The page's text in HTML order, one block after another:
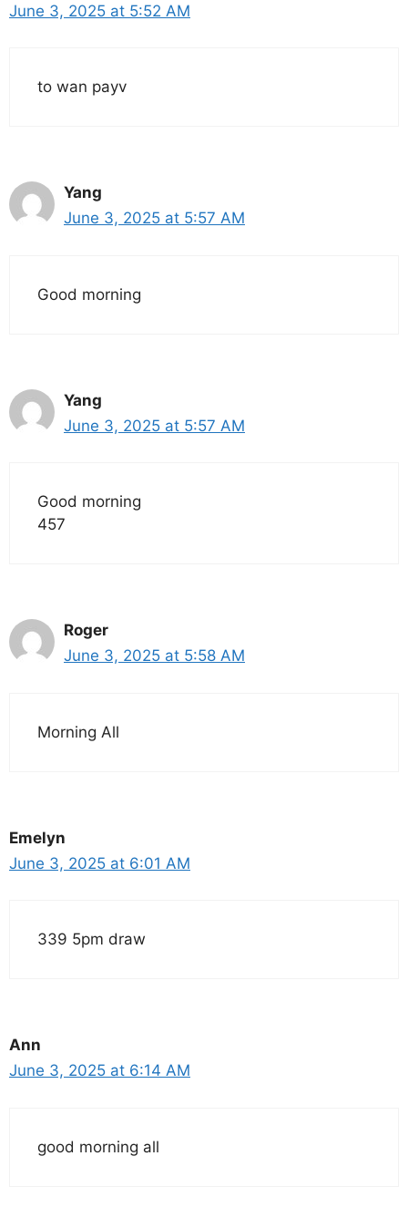
June 3, 2025 at 5:52 AM
to wan payv
Yang
June 3, 2025 at 5:57 AM
Good morning
Yang
June 3, 2025 at 5:57 AM
Good morning
457
Roger
June 3, 2025 at 5:58 AM
Morning All
Emelyn
June 3, 2025 at 6:01 AM
339 5pm draw
Ann
June 3, 2025 at 6:14 AM
good morning all